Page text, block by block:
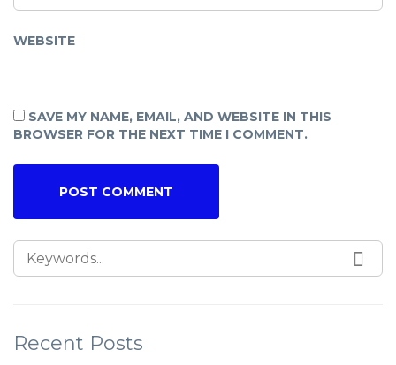
WEBSITE
SAVE MY NAME, EMAIL, AND WEBSITE IN THIS
BROWSER FOR THE NEXT TIME I COMMENT.
Recent Posts